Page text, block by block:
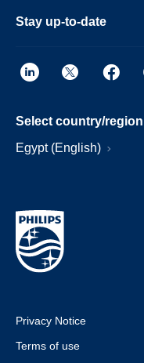
Stay up-to-date
Select country/region
Egypt (English)
Privacy Notice
Terms of use